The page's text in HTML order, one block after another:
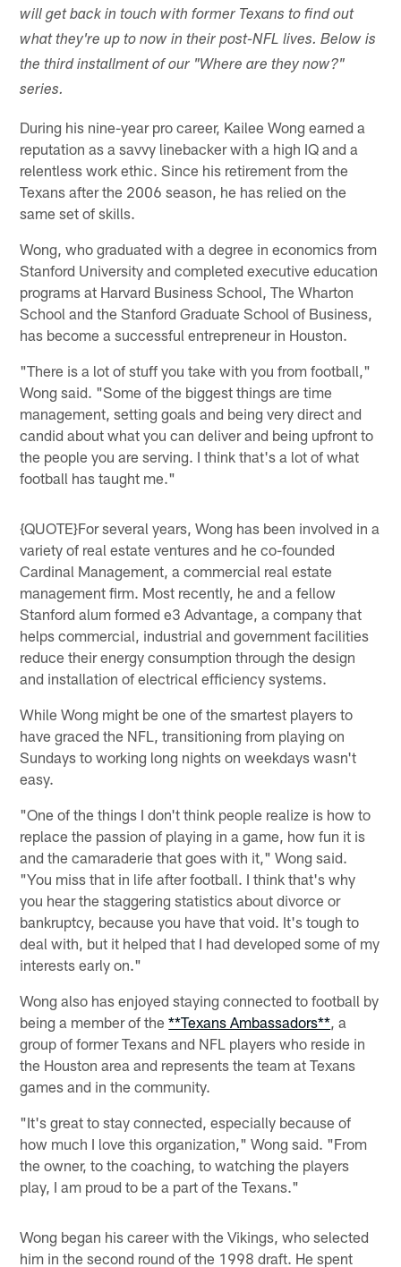
will get back in touch with former Texans to find out
what they're up to now in their post-NFL lives. Below is
the third installment of our "Where are they now?"
series.
During his nine-year pro career, Kailee Wong earned a
reputation as a savvy linebacker with a high IQ and a
relentless work ethic. Since his retirement from the
Texans after the 2006 season, he has relied on the
same set of skills.
Wong, who graduated with a degree in economics from
Stanford University and completed executive education
programs at Harvard Business School, The Wharton
School and the Stanford Graduate School of Business,
has become a successful entrepreneur in Houston.
"There is a lot of stuff you take with you from football,"
Wong said. "Some of the biggest things are time
management, setting goals and being very direct and
candid about what you can deliver and being upfront to
the people you are serving. I think that's a lot of what
football has taught me."
{QUOTE}For several years, Wong has been involved in a
variety of real estate ventures and he co-founded
Cardinal Management, a commercial real estate
management firm. Most recently, he and a fellow
Stanford alum formed e3 Advantage, a company that
helps commercial, industrial and government facilities
reduce their energy consumption through the design
and installation of electrical efficiency systems.
While Wong might be one of the smartest players to
have graced the NFL, transitioning from playing on
Sundays to working long nights on weekdays wasn't
easy.
"One of the things I don't think people realize is how to
replace the passion of playing in a game, how fun it is
and the camaraderie that goes with it," Wong said.
"You miss that in life after football. I think that's why
you hear the staggering statistics about divorce or
bankruptcy, because you have that void. It's tough to
deal with, but it helped that I had developed some of my
interests early on."
Wong also has enjoyed staying connected to football by
being a member of the**Texans Ambassadors** , a
group of former Texans and NFL players who reside in
the Houston area and represents the team at Texans
games and in the community.
"It's great to stay connected, especially because of
how much I love this organization," Wong said. "From
the owner, to the coaching, to watching the players
play, I am proud to be a part of the Texans."
Wong began his career with the Vikings, who selected
him in the second round of the 1998 draft. He spent